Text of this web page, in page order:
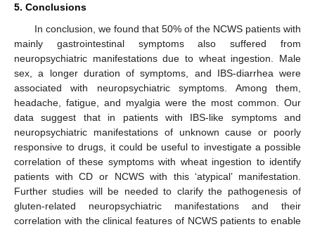
5. Conclusions
In conclusion, we found that 50% of the NCWS patients with
mainly gastrointestinal symptoms also suffered from
neuropsychiatric manifestations due to wheat ingestion. Male
sex, a longer duration of symptoms, and IBS-diarrhea were
associated with neuropsychiatric symptoms. Among them,
headache, fatigue, and myalgia were the most common. Our
data suggest that in patients with IBS-like symptoms and
neuropsychiatric manifestations of unknown cause or poorly
responsive to drugs, it could be useful to investigate a possible
correlation of these symptoms with wheat ingestion to identify
patients with CD or NCWS with this ‘atypical’ manifestation.
Further studies will be needed to clarify the pathogenesis of
gluten-related neuropsychiatric manifestations and their
correlation with the clinical features of NCWS patients to enable